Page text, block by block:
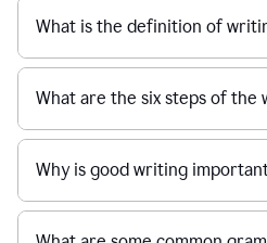
What is the definition of
What are the six steps of the
Why is good writing